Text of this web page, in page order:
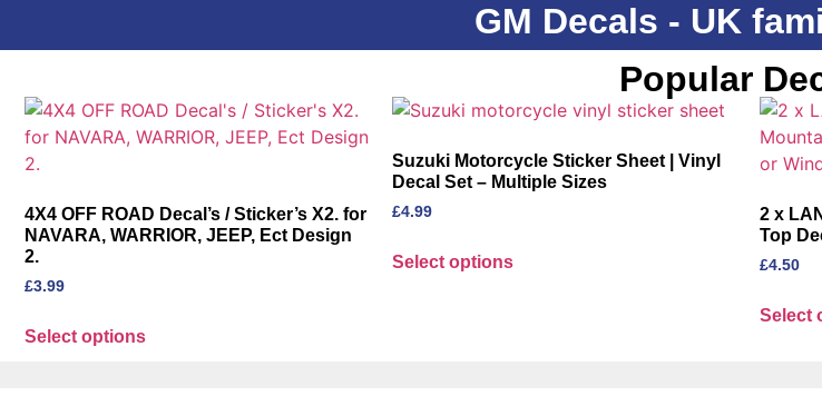
GM Decals - UK
Popular
4X4 OFF ROAD Decal’s / Sticker’s X2. for
NAVARA, WARRIOR, JEEP, Ect Design
2.
£3.99
Select options
Suzuki Motorcycle Sticker Sheet | Vinyl
Decal Set – Multiple Sizes
£4.99
Select options
2 x
Top
£4.50
Select